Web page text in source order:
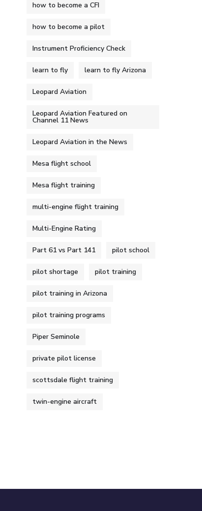
how to become a CFI
how to become a pilot
Instrument Proficiency Check
learn to fly learn to fly Arizona
Leopard Aviation
Leopard Aviation Featured on
Channel 11 News
Leopard Aviation in the News
Mesa flight school
Mesa flight training
multi-engine flight training
Multi-Engine Rating
Part 61 vs Part 141 pilot school
pilot shortage pilot training
pilot training in Arizona
pilot training programs
Piper Seminole
private pilot license
scottsdale flight training
twin-engine aircraft